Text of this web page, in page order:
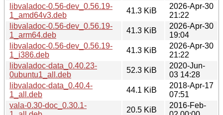
libvaladoc-0.56-dev_0.56.19-
1_amd64v3.deb
41.3 KiB
2026-Apr-30
21:22
libvaladoc-0.56-dev_0.56.19-
1_arm64.deb
41.3 KiB
2026-Apr-30
19:04
libvaladoc-0.56-dev_0.56.19-
1_i386.deb
41.3 KiB
2026-Apr-30
21:22
libvaladoc-data_0.40.23-
0ubuntu1_all.deb
52.3 KiB
2020-Jun-
03 14:28
libvaladoc-data_0.40.4-
1_all.deb
44.1 KiB
2018-Apr-17
07:51
vala-0.30-doc_0.30.1-
20.5 KiB
2016-Feb-